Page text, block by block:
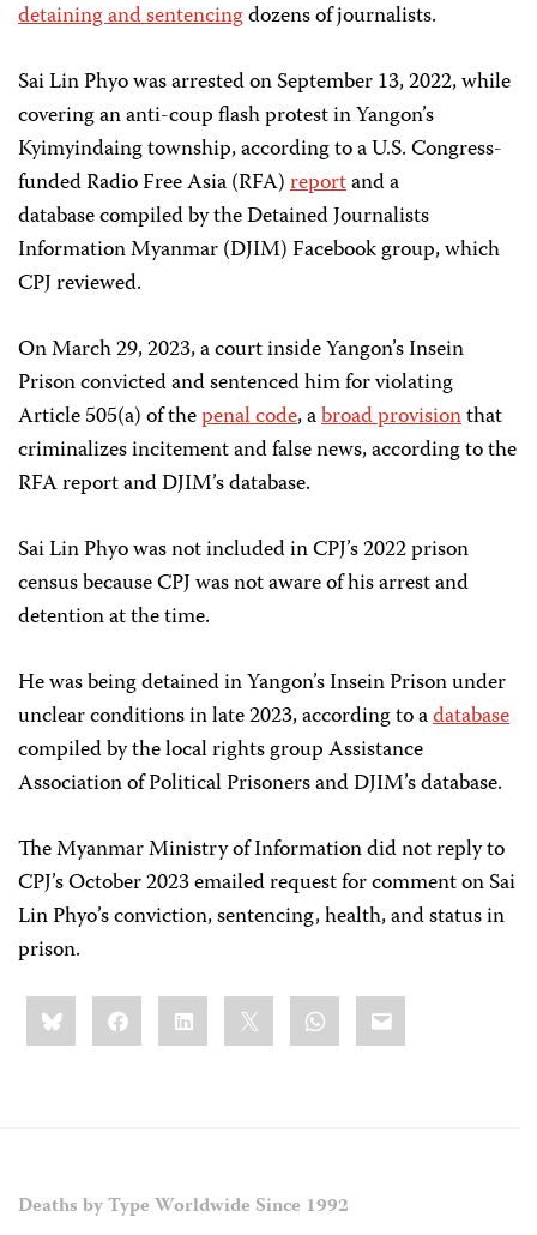
detaining and sentencingdozens of journalists.
Sai Lin Phyo was arrested on September 13, 2022, while
covering an anti-coup flash protest in Yangon’s
Kyimyindaing township, according to a U.S. Congress-
funded Radio Free Asia (RFA)reportand a
database compiled by the Detained Journalists
Information Myanmar (DJIM) Facebook group, which
CPJ reviewed.
On March 29, 2023, a court inside Yangon’s Insein
Prison convicted and sentenced him for violating
Article 505(a) of thepenal code, abroad provisionthat
criminalizes incitement and false news, according to the
RFA report and DJIM’s database.
Sai Lin Phyo was not included in CPJ’s 2022 prison
census because CPJ was not aware of his arrest and
detention at the time.
He was being detained in Yangon’s Insein Prison under
unclear conditions in late 2023, according to adatabase
compiled by the local rights group Assistance
Association of Political Prisoners and DJIM’s database.
The Myanmar Ministry of Information did not reply to
CPJ’s October 2023 emailed request for comment on Sai
Lin Phyo’s conviction, sentencing, health, and status in
prison.
Share
this:BlueskyFacebookLinkedIn WhatsApp
Email
Deaths by Type Worldwide Since 1992